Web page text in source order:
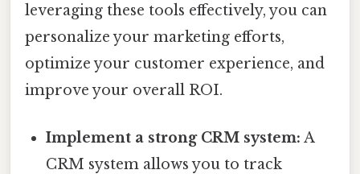
leveraging these tools effectively, you can
personalize your marketing efforts,
optimize your customer experience, and
improve your overall ROI.
Implement a strong CRM system: A
CRM system allows you to track